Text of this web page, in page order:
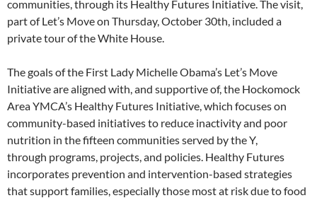
communities, through its Healthy Futures Initiative. The visit,
part of Let’s Move on Thursday, October 30th, included a
private tour of the White House.
The goals of the First Lady Michelle Obama’s Let’s Move
Initiative are aligned with, and supportive of, the Hockomock
Area YMCA’s Healthy Futures Initiative, which focuses on
community-based initiatives to reduce inactivity and poor
nutrition in the fifteen communities served by the Y,
through programs, projects, and policies. Healthy Futures
incorporates prevention and intervention-based strategies
that support families, especially those most at risk due to food